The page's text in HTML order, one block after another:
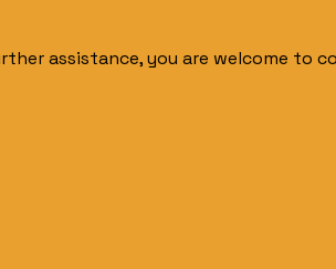
assistance, you are welcome to